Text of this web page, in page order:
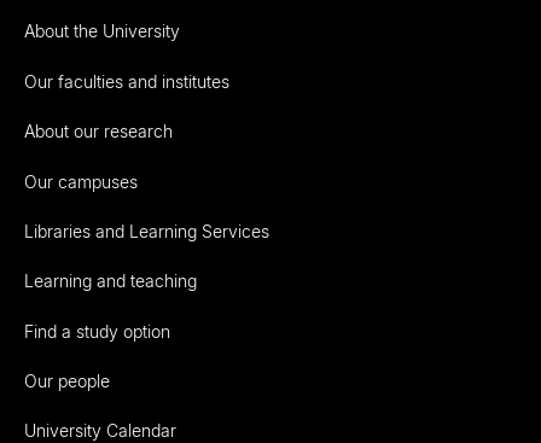
About the University
Our faculties and institutes
About our research
Our campuses
Libraries and Learning Services
Learning and teaching
Find a study option
Our people
University Calendar